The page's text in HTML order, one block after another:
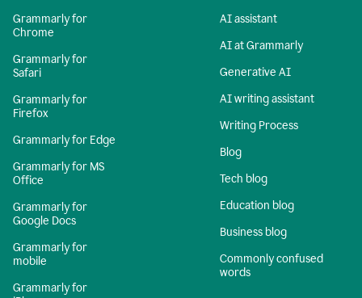
Grammarly for
Chrome
Grammarly for
Safari
Grammarly for
Firefox
Grammarly for Edge
Grammarly for MS
Office
Grammarly for
Google Docs
Grammarly for
mobile
Grammarly for
AI assistant
AI at Grammarly
Generative AI
AI writing assistant
Writing Process
Blog
Tech blog
Education blog
Business blog
Commonly confused
words